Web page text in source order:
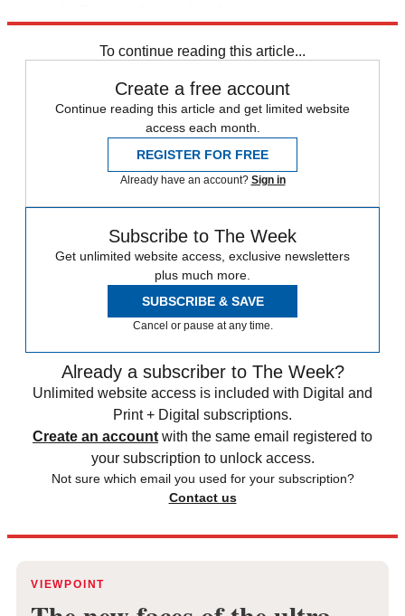
To continue reading this article...
Create a free account
Continue reading this article and get limited website
access each month.
REGISTER FOR FREE
Already have an account? Sign in
Subscribe to The Week
Get unlimited website access, exclusive newsletters
plus much more.
SUBSCRIBE & SAVE
Cancel or pause at any time.
Already a subscriber to The Week?
Unlimited website access is included with Digital and
Print + Digital subscriptions.
Create an account with the same email registered to
your subscription to unlock access.
Not sure which email you used for your subscription?
Contact us
VIEWPOINT